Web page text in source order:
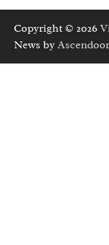
Copyright © 2026
News by Ascendoor